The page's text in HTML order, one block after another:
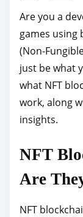
a
r
e
t
h
i
s
o
s
o
Are you a
games using
(Non-
just be what
what NFT
work, along
insights.
NFT
Are
NFT